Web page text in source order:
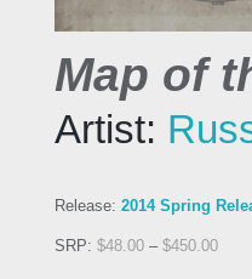
Map of
Artist:
Release: 2014 Spring
SRP: $48.00 – $450.00